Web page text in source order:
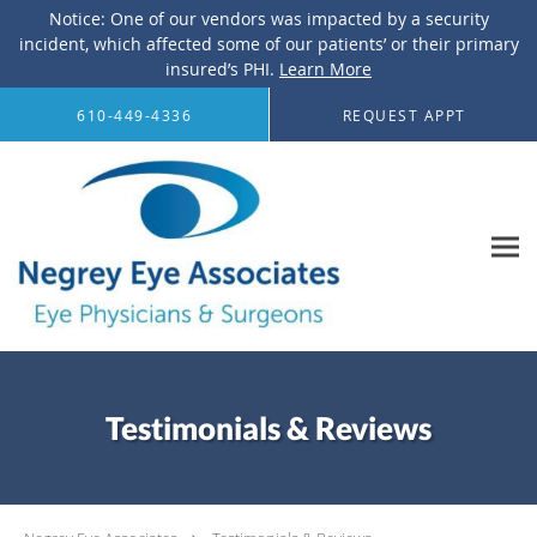
Notice: One of our vendors was impacted by a security
incident, which affected some of our patients’ or their primary
insured’s PHI. Learn More
Skip to main content
610-449-4336 REQUEST APPT
Testimonials & Reviews